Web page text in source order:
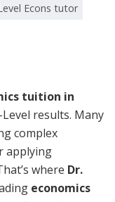
Econs tutor
tuition in
results. Many
complex
applying
where Dr.
economics